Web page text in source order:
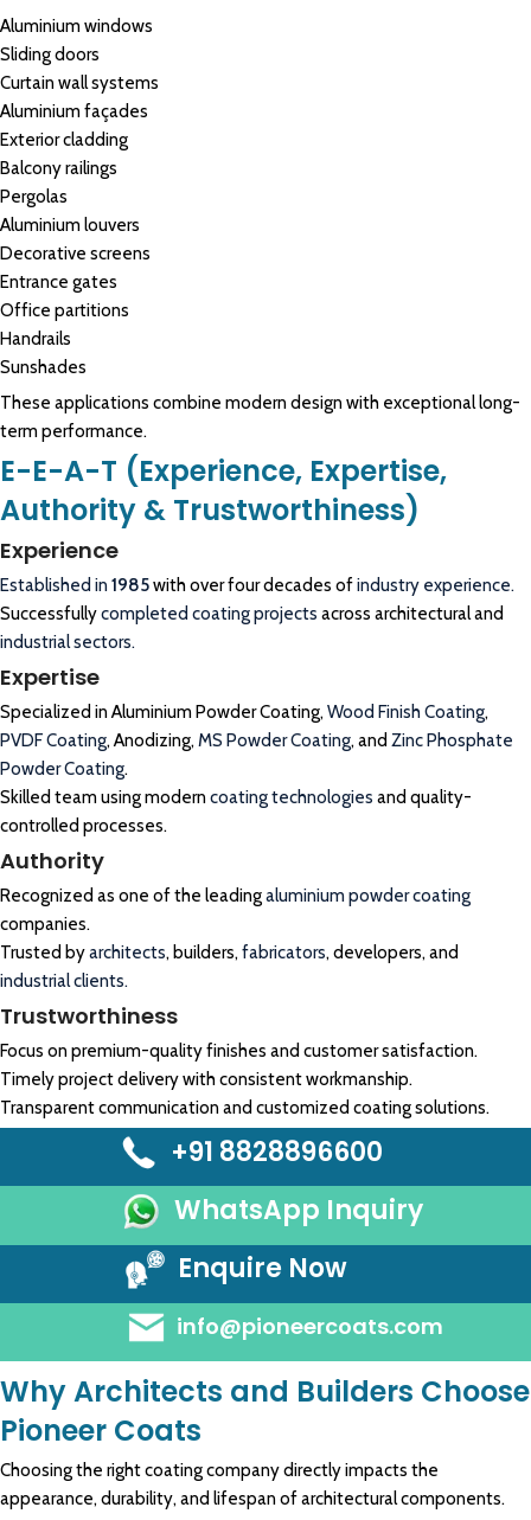
Aluminium windows
Sliding doors
Curtain wall systems
Aluminium façades
Exterior cladding
Balcony railings
Pergolas
Aluminium louvers
Decorative screens
Entrance gates
Office partitions
Handrails
Sunshades
These applications combine modern design with exceptional long-
term performance.
E-E-A-T (Experience, Expertise,
Authority & Trustworthiness)
Experience
Established in 1985with over four decades ofindustry experience.
Successfullycompleted coating projects across architectural and
industrial sectors.
Expertise
Specialized in Aluminium Powder Coating, Wood Finish Coating,
PVDF Coating, Anodizing, MS Powder Coating, and Zinc Phosphate
Powder Coating.
Skilled team using moderncoating technologies and quality-
controlled processes.
Authority
Recognized as one of the leadingaluminium powder coating
companies.
Trusted byarchitects, builders, fabricators, developers, and
industrial clients.
Trustworthiness
Focus on premium-quality finishes and customer satisfaction.
Timely project delivery with consistent workmanship.
Transparent communication and customized coating solutions.
+91 8828896600
WhatsApp Inquiry
Enquire Now
info@pioneercoats.com
Why Architects and Builders Choose
Pioneer Coats
Choosing the right coating company directly impacts the
appearance, durability, and lifespan of architectural components.